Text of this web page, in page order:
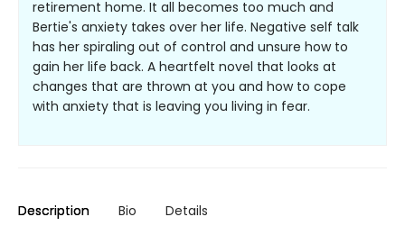
retirement home. It all becomes too much and
Bertie's anxiety takes over her life. Negative self talk
has her spiraling out of control and unsure how to
gain her life back. A heartfelt novel that looks at
changes that are thrown at you and how to cope
with anxiety that is leaving you living in fear.
Description Bio Details